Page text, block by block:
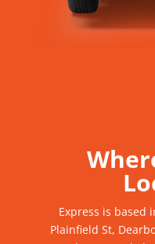
Express is based
Plainfield St,